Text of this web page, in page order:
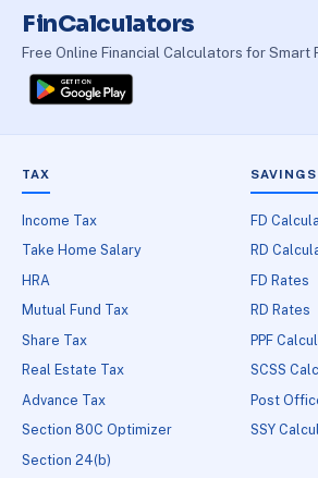
FinCalculators
Free Online Financial Calculators for Smart
TAX
Income Tax
Take Home Salary
HRA
Mutual Fund Tax
Share Tax
Real Estate Tax
Advance Tax
Section 80C Optimizer
Section 24(b)
FD
RD
FD Rates
RD Rates
PPF
SCSS
Post
SSY